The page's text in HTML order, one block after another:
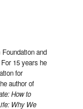
and
For 15 years he
for
author of
How to
Why We